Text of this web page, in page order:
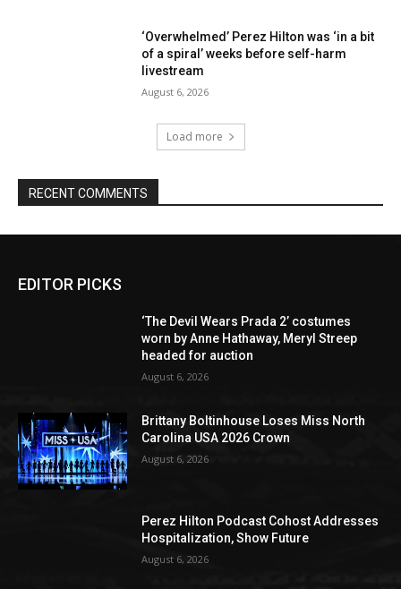
‘Overwhelmed’ Perez Hilton was ‘in a bit
of a spiral’ weeks before self-harm
livestream
August 6, 2026
Load more
RECENT COMMENTS
EDITOR PICKS
‘The Devil Wears Prada 2’ costumes
worn by Anne Hathaway, Meryl Streep
headed for auction
August 6, 2026
Brittany Boltinhouse Loses Miss North
Carolina USA 2026 Crown
August 6, 2026
Perez Hilton Podcast Cohost Addresses
Hospitalization, Show Future
August 6, 2026